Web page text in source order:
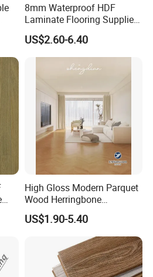
8mm Waterproof HDF
Laminate Flooring Supplier
with Click Lock System
US$2.60-6.40
High Gloss Modern Parquet
Wood Herringbone
Laminate Flooring Easy
Click 8 mm 10 mm 12 mm
MDF HDF Waterproof AC
4/5 Laminate Flooring for
Home Decoration
US$1.90-5.40